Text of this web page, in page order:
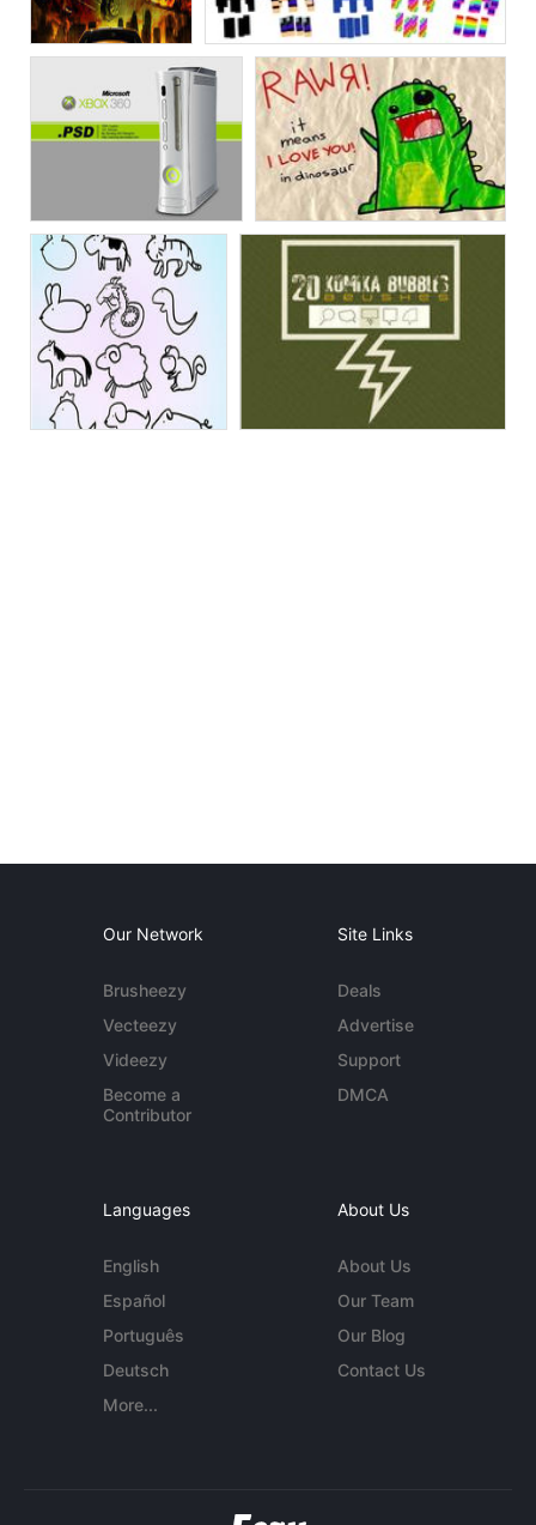
Our Network
Brusheezy
Vecteezy
Videezy
Become a
Contributor
Site Links
Deals
Advertise
Support
DMCA
Languages
English
Español
Português
Deutsch
More...
About Us
About Us
Our Team
Our Blog
Contact Us